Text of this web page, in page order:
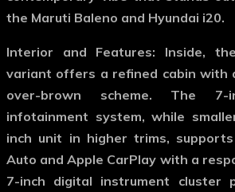
the Maruti Baleno and Hyundai i20.
Interior and Features: Inside,
variant offers a refined cabin with
over-brown scheme. The 7-
infotainment system, while
inch unit in higher trims,
Auto and Apple CarPlay with a
7-inch digital instrument cluster